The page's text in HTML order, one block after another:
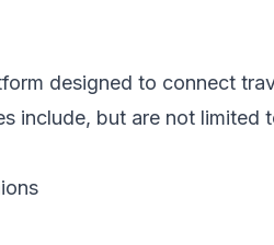
designed to connect
include, but are not limited